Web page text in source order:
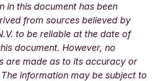
in this document has been
from sources believed by
to be reliable at the date of
document. However, no
are made as to its accuracy or
information may be subject to